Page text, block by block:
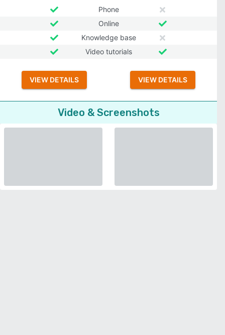
Phone
Online
Knowledge base
Video tutorials
VIEW DETAILS VIEW DETAILS
Video & Screenshots